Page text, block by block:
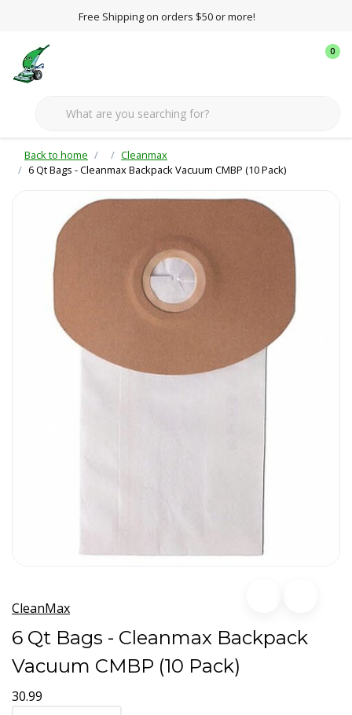
Free Shipping on orders $50 or more!
0
Back to home
Cleanmax
6 Qt Bags - Cleanmax Backpack Vacuum CMBP (10 Pack)
CleanMax
6 Qt Bags - Cleanmax Backpack
Vacuum CMBP (10 Pack)
30.99